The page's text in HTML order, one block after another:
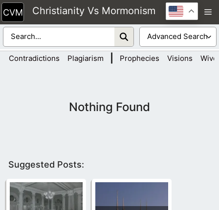
Skip
to
content
Christianity Vs Mormonism
Contradictions Plagiarism Prophecies Visions
Nothing Found
Suggested Posts: